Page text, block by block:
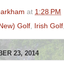
at 1:28 PM
Golf Irish Golf
23, 2014